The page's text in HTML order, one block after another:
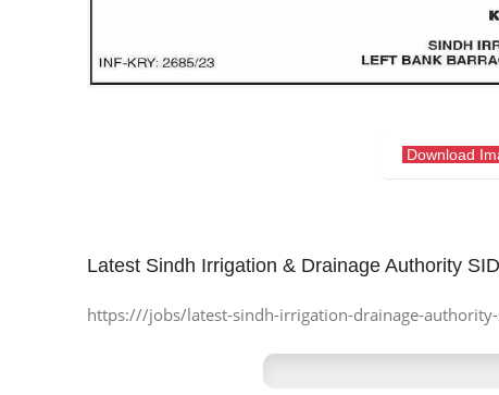
Download
Latest Sindh Irrigation & Drainage Authority
https:///jobs/latest-sindh-irrigation-drainage-